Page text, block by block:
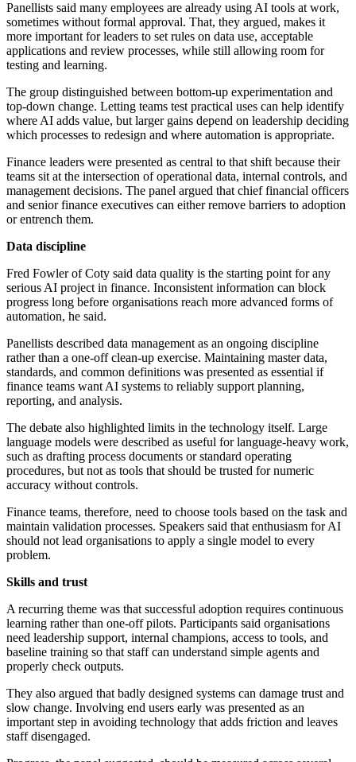
Panellists said many employees are already using AI tools at work,
sometimes without formal approval. That, they argued, makes it
more important for leaders to set rules on data use, acceptable
applications and review processes, while still allowing room for
testing and learning.
The group distinguished between bottom-up experimentation and
top-down change. Letting teams test practical uses can help identify
where AI adds value, but larger gains depend on leadership deciding
which processes to redesign and where automation is appropriate.
Finance leaders were presented as central to that shift because their
teams sit at the intersection of operational data, internal controls, and
management decisions. The panel argued that chief financial officers
and senior finance executives can either remove barriers to adoption
or entrench them.
Data discipline
Fred Fowler of Coty said data quality is the starting point for any
serious AI project in finance. Inconsistent information can block
progress long before organisations reach more advanced forms of
automation, he said.
Panellists described data management as an ongoing discipline
rather than a one-off clean-up exercise. Maintaining master data,
standards, and common definitions was presented as essential if
finance teams want AI systems to reliably support planning,
reporting, and analysis.
The debate also highlighted limits in the technology itself. Large
language models were described as useful for language-heavy work,
such as drafting process documents or standard operating
procedures, but not as tools that should be trusted for numeric
accuracy without controls.
Finance teams, therefore, need to choose tools based on the task and
maintain validation processes. Speakers said that enthusiasm for AI
should not lead organisations to apply a single model to every
problem.
Skills and trust
A recurring theme was that successful adoption requires continuous
learning rather than one-off pilots. Participants said organisations
need leadership support, internal champions, access to tools, and
baseline training so that staff can understand simple agents and
properly check outputs.
They also argued that badly designed systems can damage trust and
slow change. Involving end users early was presented as an
important step in avoiding technology that adds friction and leaves
staff disengaged.